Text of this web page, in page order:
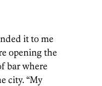
it to me
opening the
bar where
city. “My